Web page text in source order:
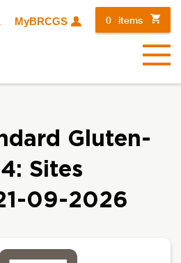
MyBRCGS 0 items
Menu
Gluten-
Sites
09-2026